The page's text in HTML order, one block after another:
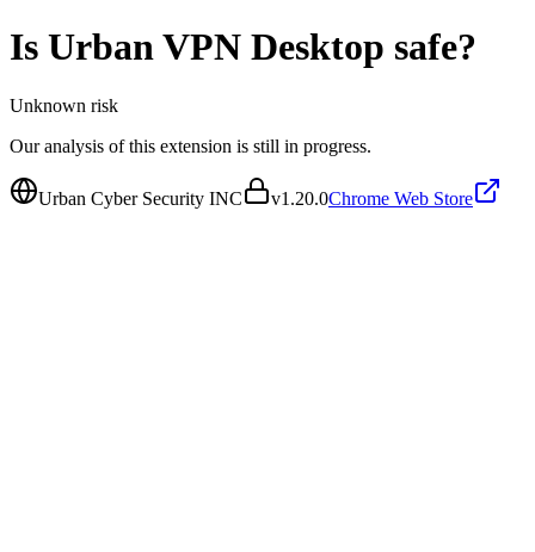
Is Urban VPN Desktop safe?
Unknown risk
Our analysis of this extension is still in progress.
Urban Cyber Security INC v1.20.0Chrome Web Store